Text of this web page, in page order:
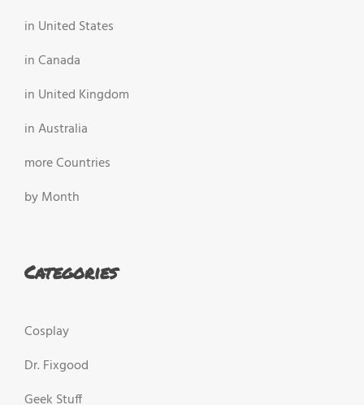
in United States
in Canada
in United Kingdom
in Australia
more Countries
by Month
Categories
Cosplay
Dr. Fixgood
Geek Stuff